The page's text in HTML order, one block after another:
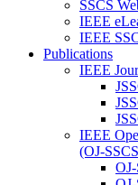
SSCS
IEEE
IEEE
Publications
IEEE
IEEE
(OJ-